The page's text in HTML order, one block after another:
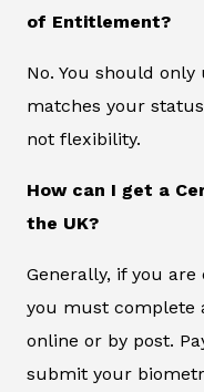
of Entitlement?
No. You should
matches your
not flexibility.
How can I get a
the UK?
Generally, if you
you must complete
online or by post.
submit your